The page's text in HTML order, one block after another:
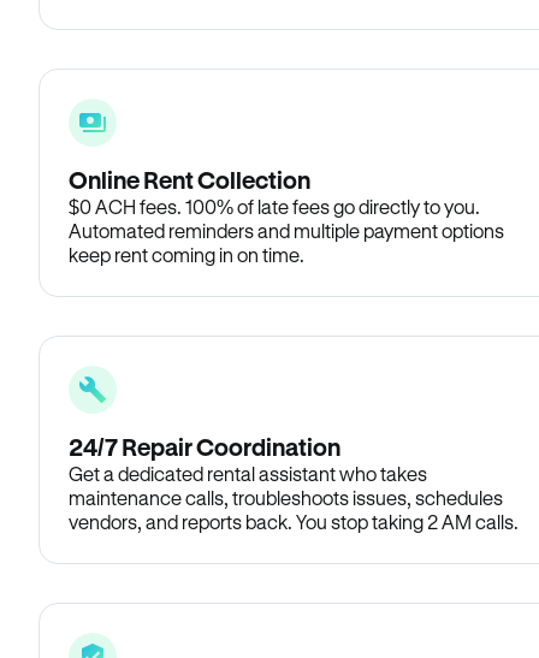
Online Rent Collection
$0 ACH fees. 100% of late fees go directly to you.
Automated reminders and multiple payment options
keep rent coming in on time.
24/7 Repair Coordination
Get a dedicated rental assistant who takes
maintenance calls, troubleshoots issues, schedules
vendors, and reports back. You stop taking 2 AM calls.